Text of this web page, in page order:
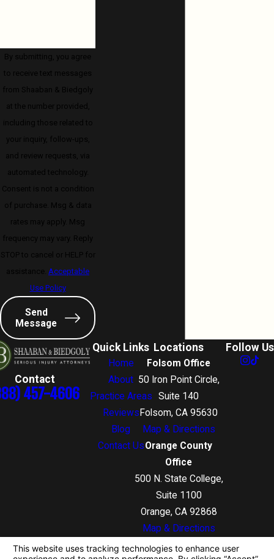
By submitting, you agree
to receive text messages
from Shaaban & Biedgoly
at the number provided,
including those related to
your inquiry, follow-ups,
and review requests, via
automated technology.
Consent is not a condition
of purchase. Msg & data
rates may apply. Msg
frequency may vary. Reply
STOP to cancel or HELP for
assistance.Acceptable
Use Policy
Send
Message
Contact
457-4606
Quick Links
Home
About
Practice Areas
Reviews
Blog
Contact Us
Locations
Folsom Office
50 Iron Point Circle,
Suite 140
Folsom, CA 95630
Map & Directions
Orange County
Office
500 N. State College,
Suite 1100
Orange, CA 92868
Map & Directions
Follow Us
information purposes only. Nothing on this site